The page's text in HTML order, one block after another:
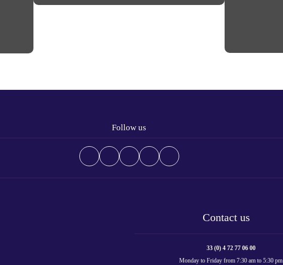
Follow us
Contact us
33 (0) 4 72 77 06 00
Monday to Friday from 7:30 am to 5:30 pm